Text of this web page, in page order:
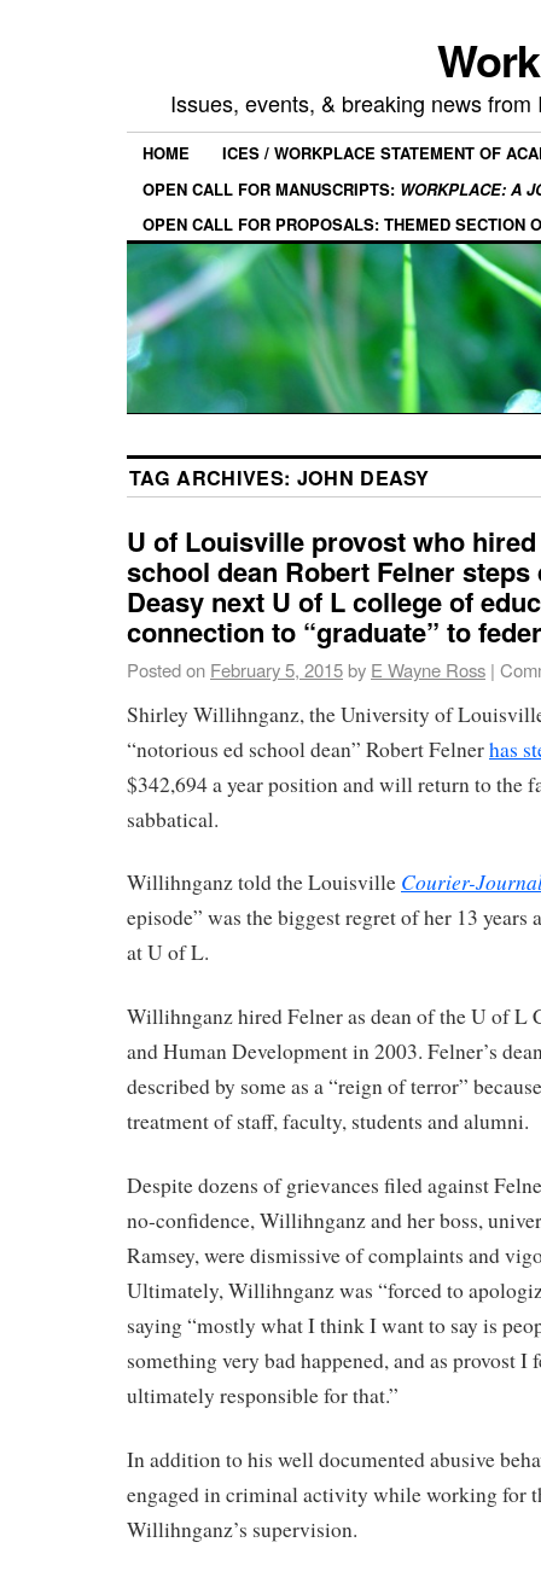
Issues, events, & breaking news
HOME
ICES / WORKPLACE STATEMENT OF
OPEN CALL FOR MANUSCRIPTS: WORKPLACE: A
OPEN CALL FOR PROPOSALS: THEMED SECTION
TAG ARCHIVES: JOHN DEASY
U of Louisville provost who
school dean Robert Felner
Deasy next U of L college of
connection to “graduate” to
Posted on February 5, 2015by E Wayne Ross |
Shirley Willihnganz, the University of
“notorious ed school dean” Robert Felnerhas
$342,694 a year position and will return to the
sabbatical.
Willihnganz told the Louisville Courier-
episode” was the biggest regret of her 13 years
at U of L.
Willihnganz hired Felner as dean of the U of L
and Human Development in 2003. Felner’s
described by some as a “reign of terror”
treatment of staff, faculty, students and alumni.
Despite dozens of grievances filed against
no-confidence, Willihnganz and her boss,
Ramsey, were dismissive of complaints and
Ultimately, Willihnganz was “forced to
saying “mostly what I think I want to say is
something very bad happened, and as provost I
ultimately responsible for that.”
In addition to his well documented abusive
engaged in criminal activity while working for
Willihnganz’s supervision.